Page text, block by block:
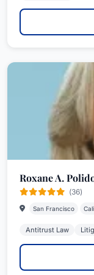
Roxane A.
(36)
San Francisco
Antitrust Law